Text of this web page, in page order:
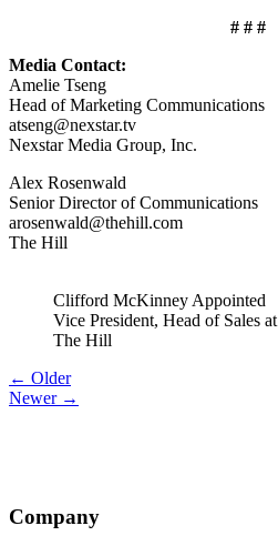
# # #
Media Contact:
Amelie Tseng
Head of Marketing Communications
atseng@nexstar.tv
Nexstar Media Group, Inc.
Alex Rosenwald
Senior Director of Communications
arosenwald@thehill.com
The Hill
Clifford McKinney Appointed
Vice President, Head of Sales at
The Hill
Post
navigation
← Older
Newer →
Company